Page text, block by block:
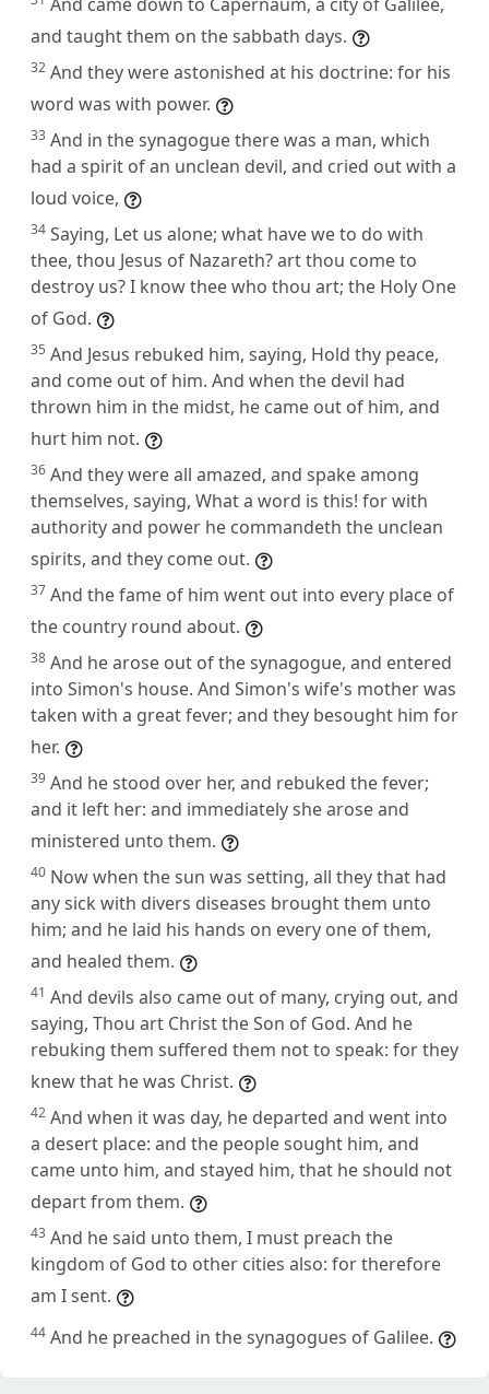
and taught them on the sabbath days.
32 And they were astonished at his doctrine: for his
word was with power.
33 And in the synagogue there was a man, which
had a spirit of an unclean devil, and cried out with a
loud voice,
34 Saying, Let us alone; what have we to do with
thee, thou Jesus of Nazareth? art thou come to
destroy us? I know thee who thou art; the Holy One
of God.
35 And Jesus rebuked him, saying, Hold thy peace,
and come out of him. And when the devil had
thrown him in the midst, he came out of him, and
hurt him not.
36 And they were all amazed, and spake among
themselves, saying, What a word is this! for with
authority and power he commandeth the unclean
spirits, and they come out.
37 And the fame of him went out into every place of
the country round about.
38 And he arose out of the synagogue, and entered
into Simon's house. And Simon's wife's mother was
taken with a great fever; and they besought him for
her.
39 And he stood over her, and rebuked the fever;
and it left her: and immediately she arose and
ministered unto them.
40 Now when the sun was setting, all they that had
any sick with divers diseases brought them unto
him; and he laid his hands on every one of them,
and healed them.
41 And devils also came out of many, crying out, and
saying, Thou art Christ the Son of God. And he
rebuking them suffered them not to speak: for they
knew that he was Christ.
42 And when it was day, he departed and went into
a desert place: and the people sought him, and
came unto him, and stayed him, that he should not
depart from them.
43 And he said unto them, I must preach the
kingdom of God to other cities also: for therefore
am I sent.
44 And he preached in the synagogues of Galilee.